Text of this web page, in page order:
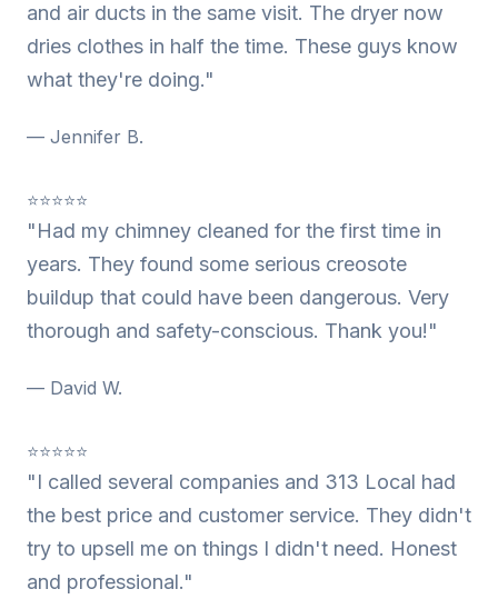
and air ducts in the same visit. The dryer now
dries clothes in half the time. These guys know
what they're doing."
— Jennifer B.
⭐⭐⭐⭐⭐
"Had my chimney cleaned for the first time in
years. They found some serious creosote
buildup that could have been dangerous. Very
thorough and safety-conscious. Thank you!"
— David W.
⭐⭐⭐⭐⭐
"I called several companies and 313 Local had
the best price and customer service. They didn't
try to upsell me on things I didn't need. Honest
and professional."